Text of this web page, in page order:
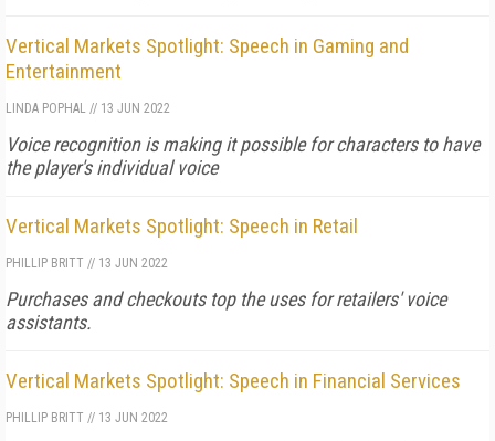
Vertical Markets Spotlight: Speech in Gaming and
Entertainment
LINDA POPHAL // 13 JUN 2022
Voice recognition is making it possible for characters to have
the player's individual voice
Vertical Markets Spotlight: Speech in Retail
PHILLIP BRITT // 13 JUN 2022
Purchases and checkouts top the uses for retailers' voice
assistants.
Vertical Markets Spotlight: Speech in Financial Services
PHILLIP BRITT // 13 JUN 2022